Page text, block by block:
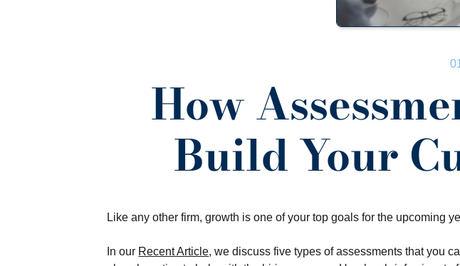
How
Build Your
Like any other firm, growth is one of your top goals for the upcoming
In our Recent Article, we discuss five types of assessments that you